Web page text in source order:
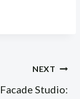
NEXT
Facade Studio: